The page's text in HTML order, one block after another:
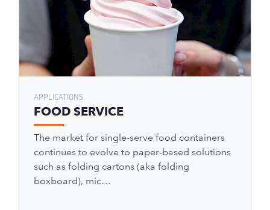
APPLICATIONS
FOOD SERVICE
The market for single-serve food containers
continues to evolve to paper-based solutions
such as folding cartons (aka folding
boxboard), mic…